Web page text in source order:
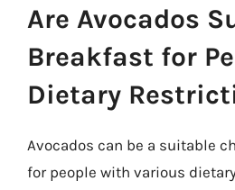
Are Avocados
Breakfast for
Dietary
Avocados can be a suitable
for people with various